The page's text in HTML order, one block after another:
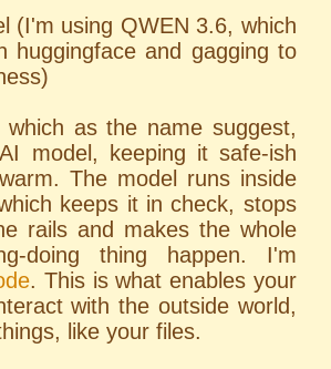
(I'm using QWEN 3.6, which
huggingface and gagging to
which as the name suggest,
model, keeping it safe-ish
The model runs inside
keeps it in check, stops
rails and makes the whole
doing thing happen. I'm
. This is what enables your
with the outside world,
like your files.